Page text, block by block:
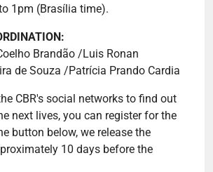
1pm (Brasília time).
Brandão /Luis Ronan
de Souza /Patrícia Prando Cardia
CBR's social networks to find out
next lives, you can register for the
button below, we release the
10 days before the